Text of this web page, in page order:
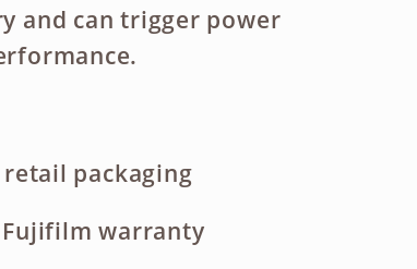
and can trigger power
packaging
warranty